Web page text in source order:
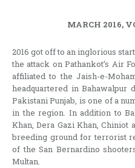
MARCH 2016,
2016 got off to an inglorious
the attack on Pathankot’s Air
affiliated to the Jaish-e-
headquartered in
Pakistani Punjab, is one of a
in the region. In addition to
Khan, Dera Gazi Khan,
breeding ground for terrorist
of the San Bernardino
Multan.